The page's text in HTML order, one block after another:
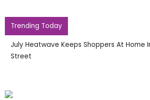
Trending Today
July Heatwave Keeps Shoppers At Home
Street